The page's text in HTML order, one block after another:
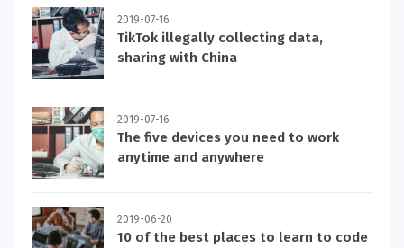
2019-07-16
TikTok illegally collecting data,
sharing with China
2019-07-16
The five devices you need to work
anytime and anywhere
2019-06-20
10 of the best places to learn to code